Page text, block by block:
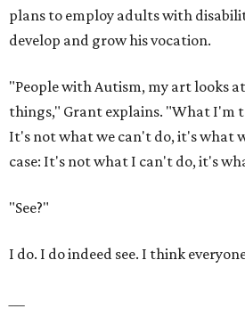
plans to employ adults with
develop and grow his vocation.
"People with Autism, my art looks
things," Grant explains. "What I'm
It's not what we can't do, it's what
case: It's not what I can't do, it's
"See?"
I do. I do indeed see. I think